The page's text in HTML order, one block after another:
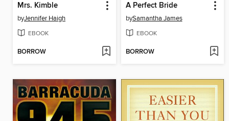
Mrs. Kimble
byJennifer Haigh
EBOOK
BORROW
A Perfect Bride
bySamantha James
EBOOK
BORROW